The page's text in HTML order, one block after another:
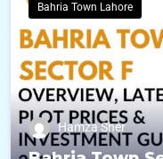
Bahria Town Lahore
Hamza Sher